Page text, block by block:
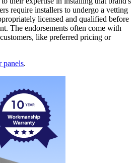
require installers to undergo a vetting
licensed and qualified before
The endorsements often come with
like preferred pricing or
panels.